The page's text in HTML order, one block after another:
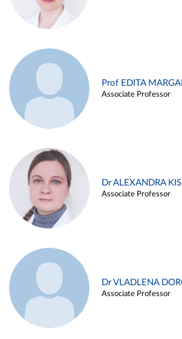
Prof EDITA
Associate Professor
Dr ALEXANDRA
Associate Professor
Dr VLADLENA
Associate Professor